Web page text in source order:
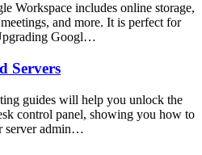
Workspace includes online storage,
and more. It is perfect for
Googl…
Servers
guides will help you unlock the
control panel, showing you how to
server admin…